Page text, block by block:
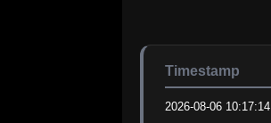
Timestamp
2026-08-06 10:17:14